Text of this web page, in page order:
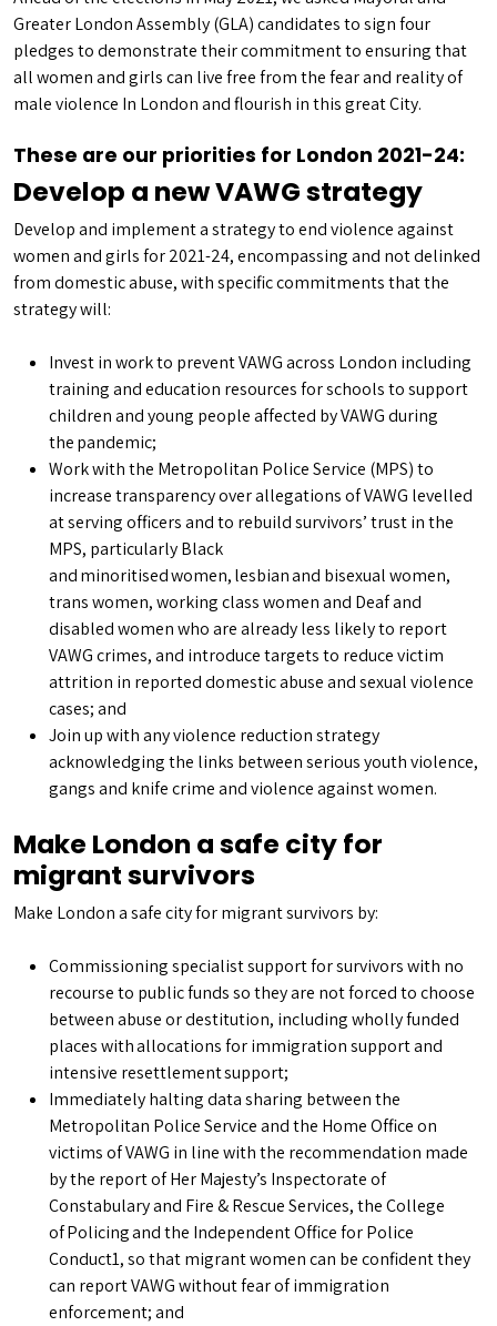
Greater London Assembly (GLA) candidates to sign four
pledges to demonstrate their commitment to ensuring that
all women and girls can live free from the fear and reality of
male violence In London and flourish in this great City.
These are our priorities for London 2021-24:
Develop a new VAWG strategy
Develop and implement a strategy to end violence against
women and girls for 2021-24, encompassing and not delinked
from domestic abuse, with specific commitments that the
strategy will:
Invest in work to prevent VAWG across London including
training and education resources for schools to support
children and young people affected by VAWG during
the pandemic;
Work with the Metropolitan Police Service (MPS) to
increase transparency over allegations of VAWG levelled
at serving officers and to rebuild survivors’ trust in the
MPS, particularly Black
and minoritised women, lesbian and bisexual women,
trans women, working class women and Deaf and
disabled women who are already less likely to report
VAWG crimes, and introduce targets to reduce victim
attrition in reported domestic abuse and sexual violence
cases; and
Join up with any violence reduction strategy
acknowledging the links between serious youth violence,
gangs and knife crime and violence against women.
Make London a safe city for
migrant survivors
Make London a safe city for migrant survivors by:
Commissioning specialist support for survivors with no
recourse to public funds so they are not forced to choose
between abuse or destitution, including wholly funded
places with allocations for immigration support and
intensive resettlement support;
Immediately halting data sharing between the
Metropolitan Police Service and the Home Office on
victims of VAWG in line with the recommendation made
by the report of Her Majesty’s Inspectorate of
Constabulary and Fire & Rescue Services, the College
of Policing and the Independent Office for Police
Conduct1, so that migrant women can be confident they
can report VAWG without fear of immigration
enforcement; and